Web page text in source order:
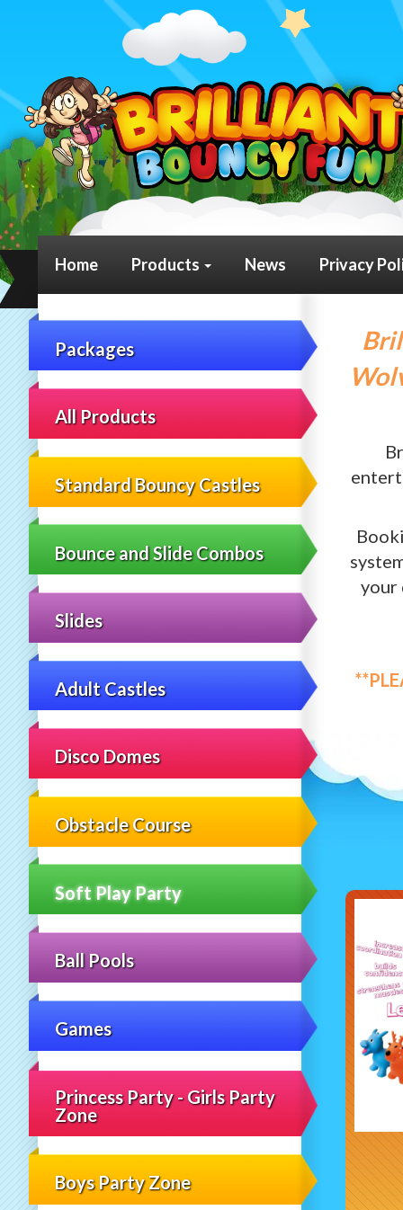
Home Products News Privacy
Packages
All Products
Standard Bouncy Castles
Bounce and Slide Combos
Slides
Adult Castles
Disco Domes
Obstacle Course
Soft Play Party
Ball Pools
Games
Princess Party - Girls Party
Zone
Boys Party Zone
your